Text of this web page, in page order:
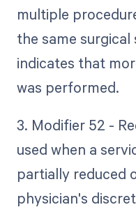
multiple
the same
indicates that
was performed.
3. Modifier 52 -
used when a
partially reduced
physician's